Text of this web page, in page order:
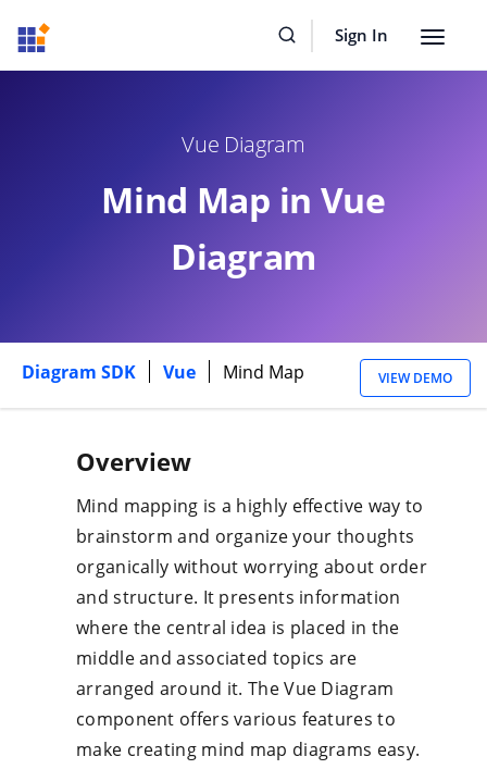
Sign In
Toggle
Vue Diagram
Mind Map in Vue
Diagram
Diagram SDK Vue Mind Map VIEW DEMO
Overview
Mind mapping is a highly effective way to
brainstorm and organize your thoughts
organically without worrying about order
and structure. It presents information
where the central idea is placed in the
middle and associated topics are
arranged around it. The Vue Diagram
component offers various features to
make creating mind map diagrams easy.